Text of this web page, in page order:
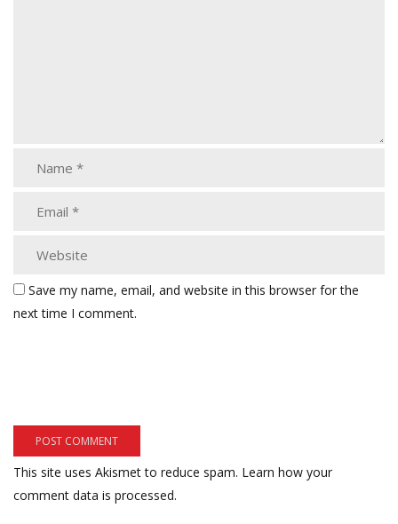
Save my name, email, and website in this browser for the
next time I comment.
This site uses Akismet to reduce spam. Learn how your
comment data is processed.